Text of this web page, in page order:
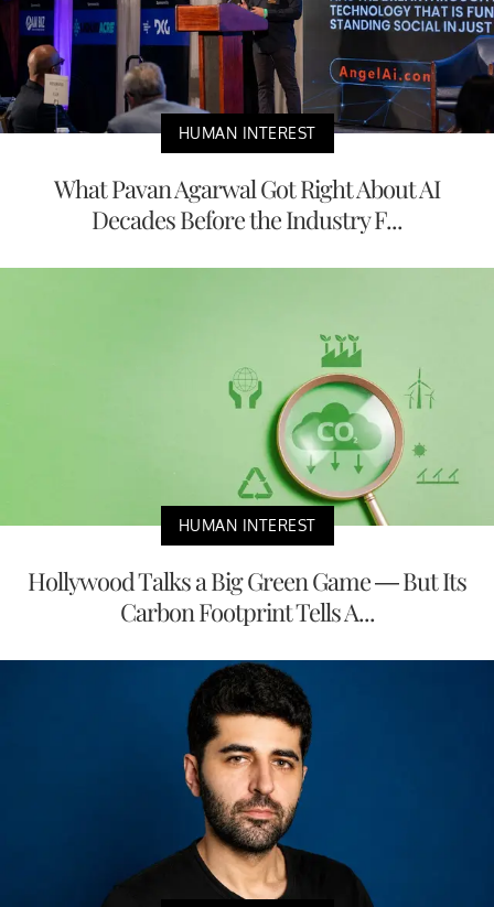
HUMAN INTEREST
What Pavan Agarwal Got Right About AI
Decades Before the Industry F...
HUMAN INTEREST
Hollywood Talks a Big Green Game — But Its
Carbon Footprint Tells A...